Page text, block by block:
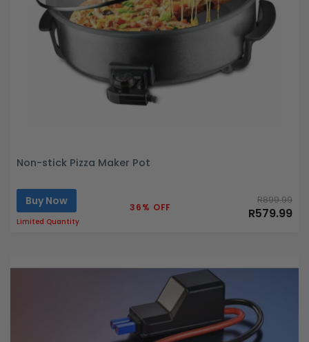
Non-stick Pizza Maker Pot
Buy Now
Limited Quantity
36% OFF
R899.99
R579.99